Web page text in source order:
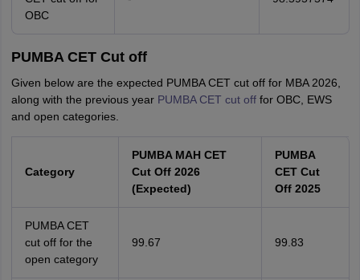
OBC
PUMBA CET Cut off
Given below are the expected PUMBA CET cut off for MBA 2026,
along with the previous year PUMBA CET cut offfor OBC, EWS
and open categories.
Category
PUMBA MAH CET
Cut Off 2026
(Expected)
PUMBA
CET Cut
Off 2025
PUMBA CET
cut off for the
open category
99.67 99.83